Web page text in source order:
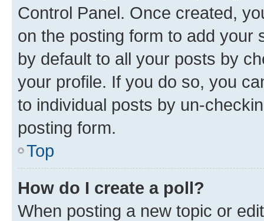
Control Panel. Once created,
on the posting form to add your
by default to all your posts by
your profile. If you do so, you
to individual posts by un-
posting form.
Top
How do I create a poll?
When posting a new topic or